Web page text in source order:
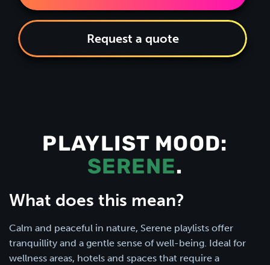
Request a quote
PLAYLIST MOOD:
SERENE.
What does this mean?
Calm and peaceful in nature, Serene playlists offer
tranquillity and a gentle sense of well-being. Ideal for
wellness areas, hotels and spaces that require a